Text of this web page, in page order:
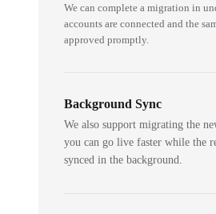
We can complete a migration in
accounts are connected and the
approved promptly.
Background Sync
We also support migrating the
you can go live faster while the
synced in the background.